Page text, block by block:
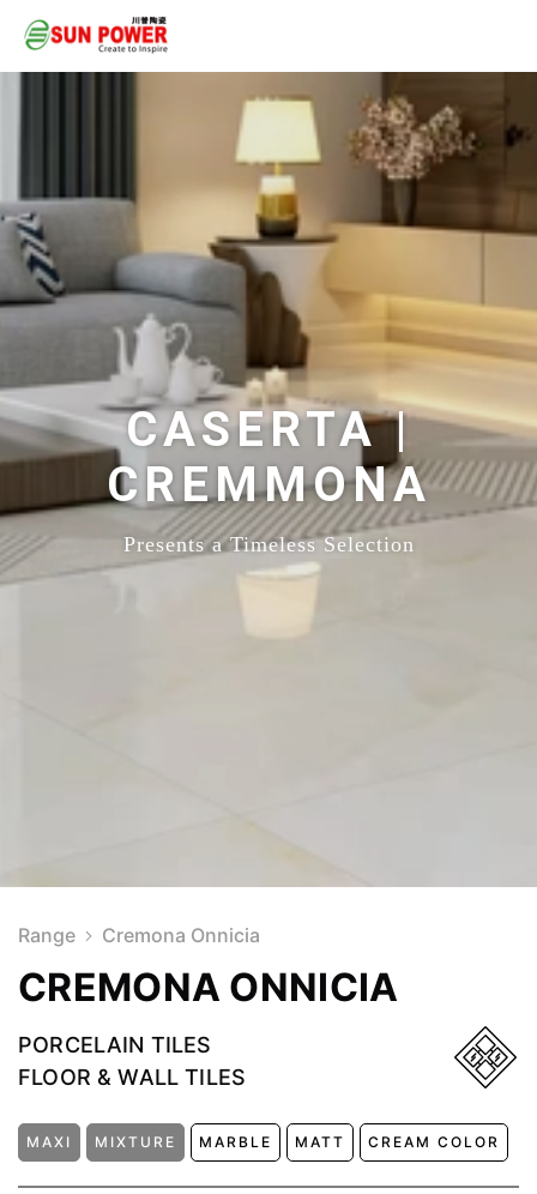
CASERTA |
CREMMONA
Presents a Timeless Selection
Range Cremona Onnicia
CREMONA ONNICIA
PORCELAIN TILES
FLOOR & WALL TILES
MAXI MIXTURE MARBLE MATT CREAM COLOR